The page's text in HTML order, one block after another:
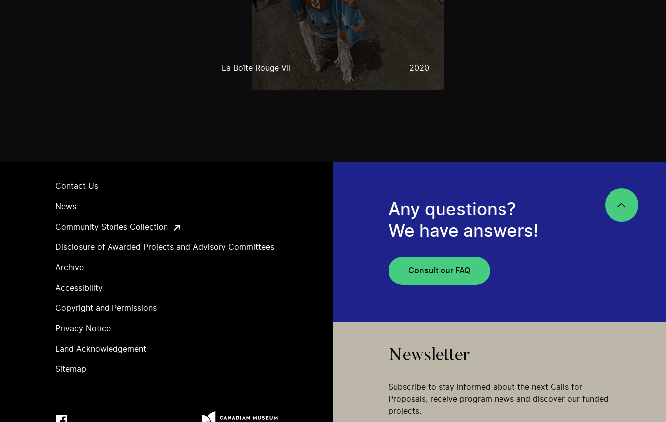
La Boîte Rouge VIF 2020
Contact Us
News
Community Stories Collection
Disclosure of Awarded Projects and Advisory Committees
Archive
Accessibility
Copyright and Permissions
Privacy Notice
Land Acknowledgement
Sitemap
Any questions?
We have answers!
Consult our FAQ
Newsletter
Subscribe to stay informed about the next Calls for
Proposals, receive program news and discover our funded
projects.